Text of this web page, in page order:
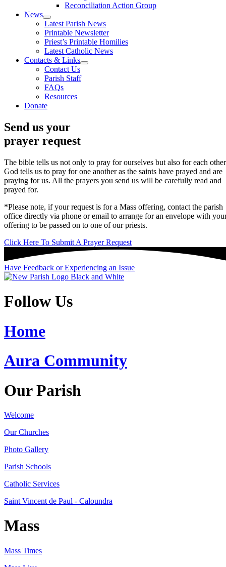
Reconciliation Action Group
News
Latest Parish News
Printable Newsletter
Priest’s Printable Homilies
Latest Catholic News
Contacts & Links
Contact Us
Parish Staff
FAQs
Resources
Donate
Send us your
prayer request
The bible tells us not only to pray for ourselves but also for each
God tells us to pray for one another as the saints have prayed and are
praying for us. All the prayers you send us will be carefully read and
prayed for.
*Please note, if your request is for a Mass offering, contact the parish
office directly via phone or email to arrange for an envelope with
offering to be passed on to one of our priests.
Click Here To Submit A Prayer Request
Have Feedback or Experiencing an Issue
Follow Us
Home
Aura Community
Our Parish
Welcome
Our Churches
Photo Gallery
Parish Schools
Catholic Services
Saint Vincent de Paul - Caloundra
Mass
Mass Times